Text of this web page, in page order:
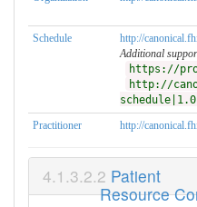
Schedule
http://
Additional
https://
http://
Practitioner
http://
Resource
Patient